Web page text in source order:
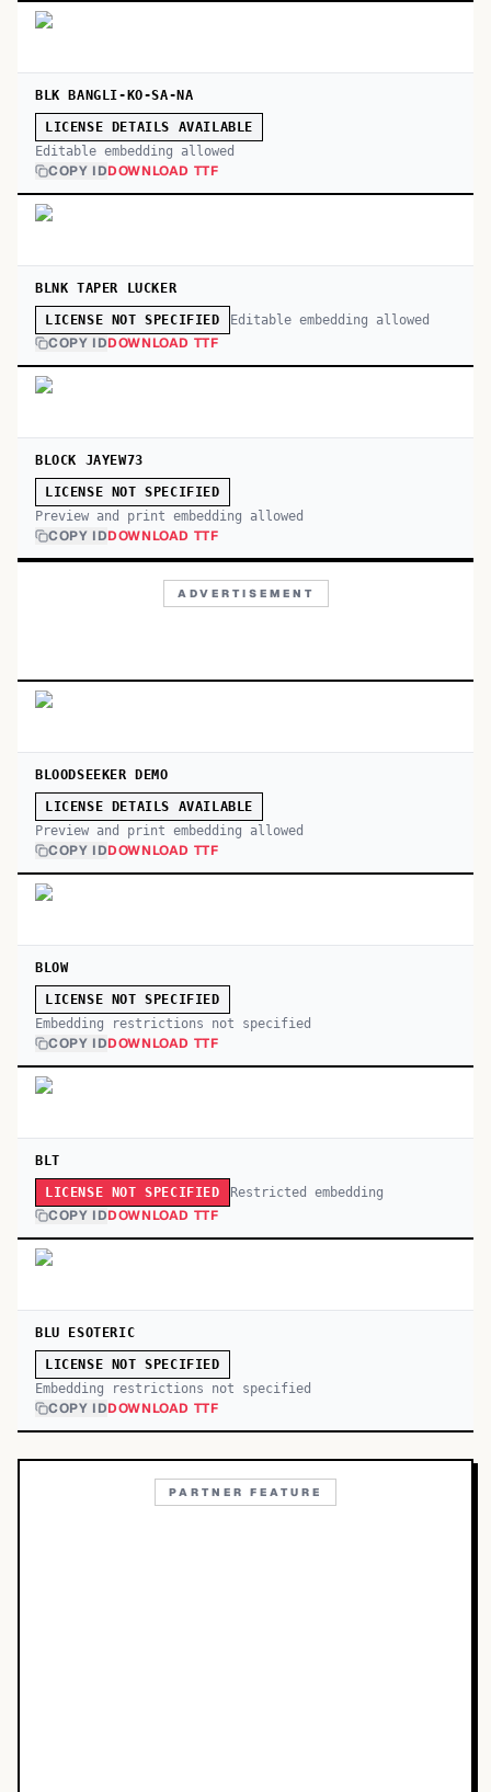
BLK BANGLI-KO-SA-NA
LICENSE DETAILS AVAILABLE
Editable embedding allowed
COPY IDDOWNLOAD TTF
BLNK TAPER LUCKER
LICENSE NOT SPECIFIED Editable embedding allowed
COPY IDDOWNLOAD TTF
BLOCK JAYEW73
LICENSE NOT SPECIFIED
Preview and print embedding allowed
COPY IDDOWNLOAD TTF
ADVERTISEMENT
BLOODSEEKER DEMO
LICENSE DETAILS AVAILABLE
Preview and print embedding allowed
COPY IDDOWNLOAD TTF
BLOW
LICENSE NOT SPECIFIED
Embedding restrictions not specified
COPY IDDOWNLOAD TTF
BLT
LICENSE NOT SPECIFIED Restricted embedding
COPY IDDOWNLOAD TTF
BLU ESOTERIC
LICENSE NOT SPECIFIED
Embedding restrictions not specified
COPY IDDOWNLOAD TTF
PARTNER FEATURE